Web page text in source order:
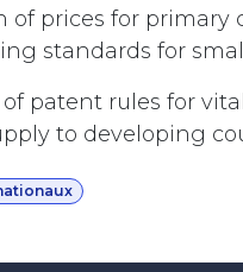
of prices for
standards for
of patent rules for
to developing